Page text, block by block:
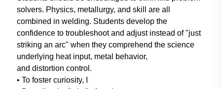
solvers. Physics, metallurgy, and skill are all
combined in welding. Students develop the
confidence to troubleshoot and adjust instead of "just
striking an arc" when they comprehend the science
underlying heat input, metal
behavior,
and distortion control.
• To foster curiosity, I